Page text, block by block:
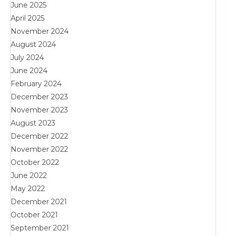
June 2025
April 2025
November 2024
August 2024
July 2024
June 2024
February 2024
December 2023
November 2023
August 2023
December 2022
November 2022
October 2022
June 2022
May 2022
December 2021
October 2021
September 2021